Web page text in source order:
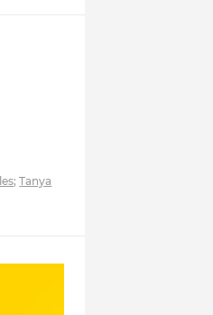
;Tanya